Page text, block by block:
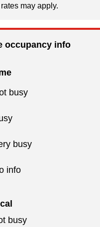
may apply.
occupancy info
busy
busy
info
busy